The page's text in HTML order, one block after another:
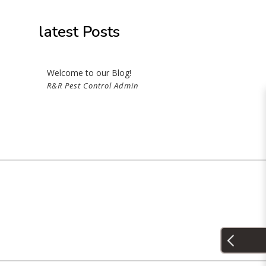
latest Posts
Welcome to our Blog!
R&R Pest Control Admin